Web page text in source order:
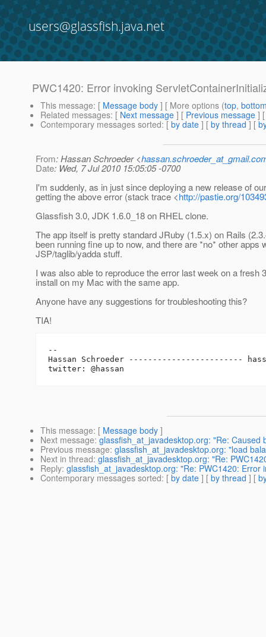
users@glassfish.java.net
PWC1420: Error invoking
This message: [ Message body ] [ More options (top,
Related messages: [ Next message ] [ Previous message ]
Contemporary messages sorted: [ by date ] [ by thread ] [
From: Hassan Schroeder <
Date: Wed, 7 Jul 2010 15:05:05 -0700
I'm suddenly, as in just since deploying a new release of
getting the above error (stack trace <http://pastie.org/
Glassfish 3.0, JDK 1.6.0_18 on RHEL clone.
The app itself is pretty standard JRuby (1.5.x) on Rails
been running fine up to now, and there are *no* other apps
JSP/taglib/yadda stuff.
I was also able to reproduce the error last week on a fresh
install on my Mac with the same app.
Anyone have any suggestions for troubleshooting this?
TIA!
--
Hassan Schroeder ------------------------
This message: [ Message body ]
Next message: glassfish_at_javadesktop.org: "Re:
Previous message: glassfish_at_javadesktop.org: "load
Next in thread: glassfish_at_javadesktop.org: "Re:
Reply: glassfish_at_javadesktop.org: "Re: PWC1420:
Contemporary messages sorted: [ by date ] [ by thread ] [